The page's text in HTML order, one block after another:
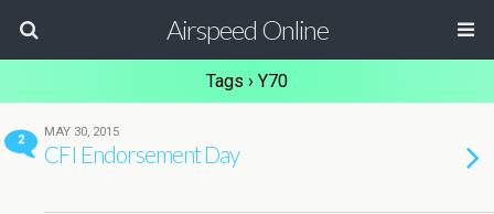
Airspeed Online
Tags › Y70
2
MAY 30, 2015
CFI Endorsement Day